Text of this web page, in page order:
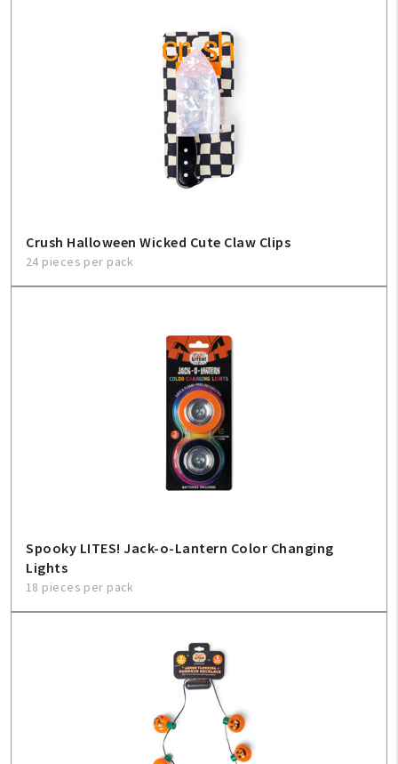
FAQ
Contact Us
Crush Halloween Wicked Cute Claw Clips
24 pieces per pack
Spooky LITES! Jack-o-Lantern Color Changing
Lights
18 pieces per pack